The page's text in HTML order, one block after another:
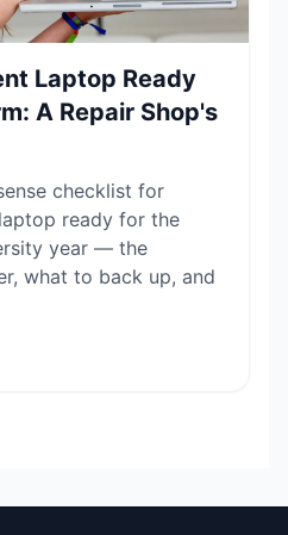
Laptop Ready
A Repair Shop's
checklist for
ready for the
year — the
what to back up, and